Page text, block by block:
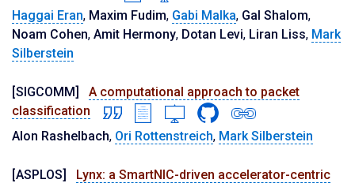
Haggai Eran, Maxim Fudim, Gabi Malka, Gal Shalom,
Noam Cohen, Amit Hermony, Dotan Levi, Liran Liss, Mark
Silberstein
[SIGCOMM]
A computational approach to packet
classification
Alon Rashelbach, Ori Rottenstreich, Mark Silberstein
[ASPLOS]
Lynx: a SmartNIC-driven accelerator-centric